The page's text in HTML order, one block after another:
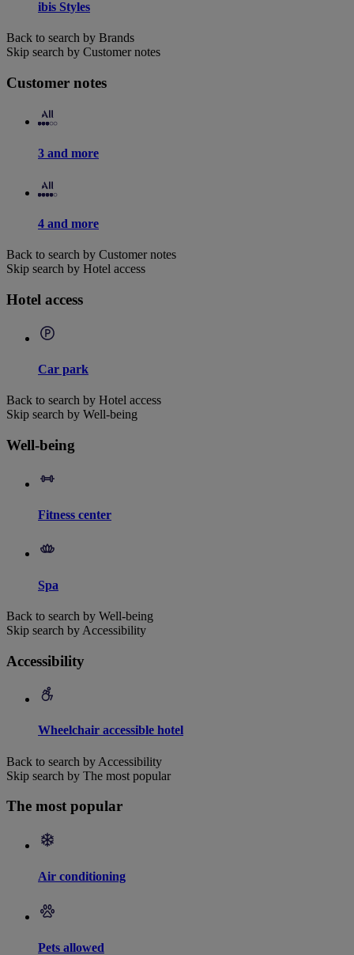
ibis Styles
Back to search by Brands
Skip search by Customer notes
Customer notes
3 and more
4 and more
Back to search by Customer notes
Skip search by Hotel access
Hotel access
Car park
Back to search by Hotel access
Skip search by Well-being
Well-being
Fitness center
Spa
Back to search by Well-being
Skip search by Accessibility
Accessibility
Wheelchair accessible hotel
Back to search by Accessibility
Skip search by The most popular
The most popular
Air conditioning
Pets allowed